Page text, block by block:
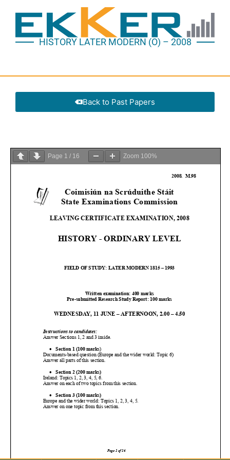
HISTORY LATER MODERN (O) – 2008
Back to Past Papers
Page 1 / 16 Zoom 100%